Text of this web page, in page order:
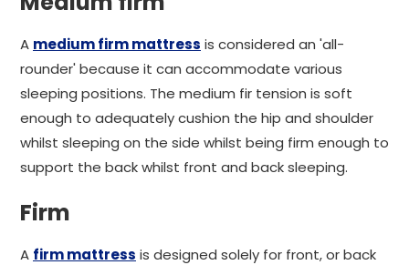
A medium firm mattress is considered an 'all-
rounder' because it can accommodate various
sleeping positions. The medium fir tension is soft
enough to adequately cushion the hip and shoulder
whilst sleeping on the side whilst being firm enough to
support the back whilst front and back sleeping.
Firm
A firm mattress is designed solely for front, or back